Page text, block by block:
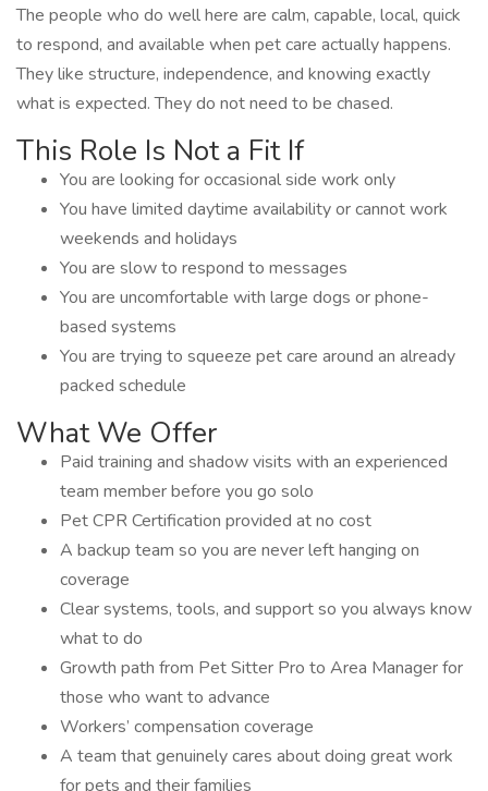
The people who do well here are calm, capable, local, quick
to respond, and available when pet care actually happens.
They like structure, independence, and knowing exactly
what is expected. They do not need to be chased.
This Role Is Not a Fit If
You are looking for occasional side work only
You have limited daytime availability or cannot work
weekends and holidays
You are slow to respond to messages
You are uncomfortable with large dogs or phone-
based systems
You are trying to squeeze pet care around an already
packed schedule
What We Offer
Paid training and shadow visits with an experienced
team member before you go solo
Pet CPR Certification provided at no cost
A backup team so you are never left hanging on
coverage
Clear systems, tools, and support so you always know
what to do
Growth path from Pet Sitter Pro to Area Manager for
those who want to advance
Workers’ compensation coverage
A team that genuinely cares about doing great work
for pets and their families